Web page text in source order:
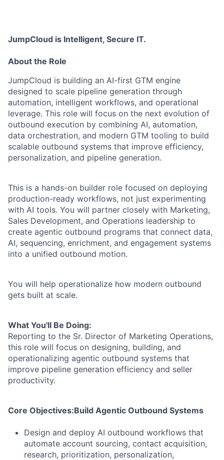
JumpCloud is Intelligent, Secure IT.
About the Role
JumpCloud is building an AI-first GTM engine
designed to scale pipeline generation through
automation, intelligent workflows, and operational
leverage. This role will focus on the next evolution of
outbound execution by combining AI, automation,
data orchestration, and modern GTM tooling to build
scalable outbound systems that improve efficiency,
personalization, and pipeline generation.
This is a hands-on builder role focused on deploying
production-ready workflows, not just experimenting
with AI tools. You will partner closely with Marketing,
Sales Development, and Operations leadership to
create agentic outbound programs that connect data,
AI, sequencing, enrichment, and engagement systems
into a unified outbound motion.
You will help operationalize how modern outbound
gets built at scale.
What You'll Be Doing:
Reporting to the Sr. Director of Marketing Operations,
this role will focus on designing, building, and
operationalizing agentic outbound systems that
improve pipeline generation efficiency and seller
productivity.
Core Objectives:Build Agentic Outbound Systems
Design and deploy AI outbound workflows that
automate account sourcing, contact acquisition,
research, prioritization, personalization,